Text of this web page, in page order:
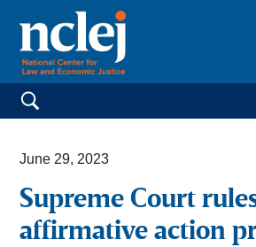
Search for:
June 29, 2023
Supreme Court
affirmative action